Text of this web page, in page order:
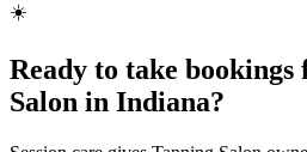
☀️
Ready to take
Salon in Indiana?